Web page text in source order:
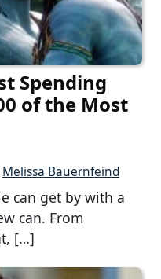
Spending
of the Most
Melissa Bauernfeind
can get by with a
can. From
[…]